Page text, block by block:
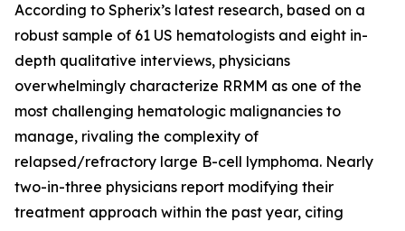
According to Spherix’s latest research, based on a
robust sample of 61 US hematologists and eight in-
depth qualitative interviews, physicians
overwhelmingly characterize RRMM as one of the
most challenging hematologic malignancies to
manage, rivaling the complexity of
relapsed/refractory large B-cell lymphoma. Nearly
two-in-three physicians report modifying their
treatment approach within the past year, citing